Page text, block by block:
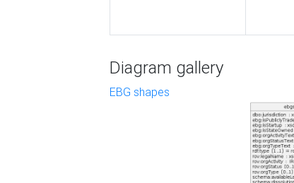
Diagram gallery
EBG shapes